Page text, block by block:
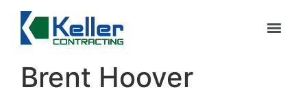
Brent Hoover